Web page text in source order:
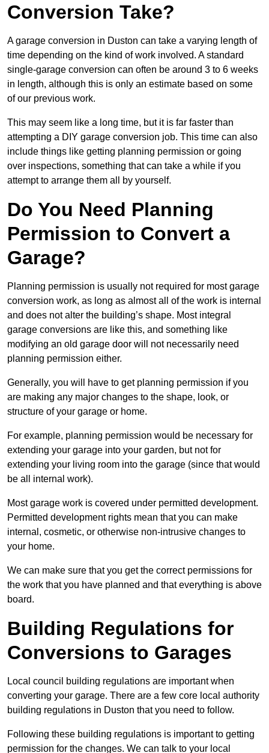
Conversion Take?
A garage conversion in Duston can take a varying length of
time depending on the kind of work involved. A standard
single-garage conversion can often be around 3 to 6 weeks
in length, although this is only an estimate based on some
of our previous work.
This may seem like a long time, but it is far faster than
attempting a DIY garage conversion job. This time can also
include things like getting planning permission or going
over inspections, something that can take a while if you
attempt to arrange them all by yourself.
Do You Need Planning
Permission to Convert a
Garage?
Planning permission is usually not required for most garage
conversion work, as long as almost all of the work is internal
and does not alter the building’s shape. Most integral
garage conversions are like this, and something like
modifying an old garage door will not necessarily need
planning permission either.
Generally, you will have to get planning permission if you
are making any major changes to the shape, look, or
structure of your garage or home.
For example, planning permission would be necessary for
extending your garage into your garden, but not for
extending your living room into the garage (since that would
be all internal work).
Most garage work is covered under permitted development.
Permitted development rights mean that you can make
internal, cosmetic, or otherwise non-intrusive changes to
your home.
We can make sure that you get the correct permissions for
the work that you have planned and that everything is above
board.
Building Regulations for
Conversions to Garages
Local council building regulations are important when
converting your garage. There are a few core local authority
building regulations in Duston that you need to follow.
Following these building regulations is important to getting
permission for the changes. We can talk to your local